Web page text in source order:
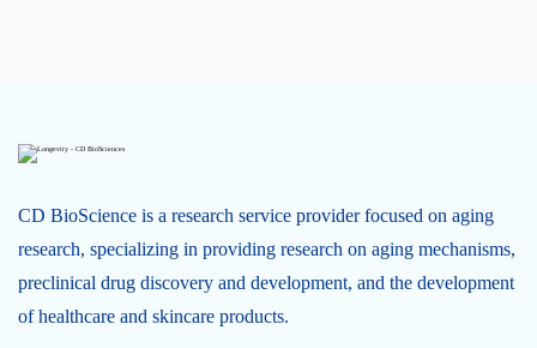
CD BioScience is a research service provider focused on aging
research, specializing in providing research on aging mechanisms,
preclinical drug discovery and development, and the development
of healthcare and skincare products.